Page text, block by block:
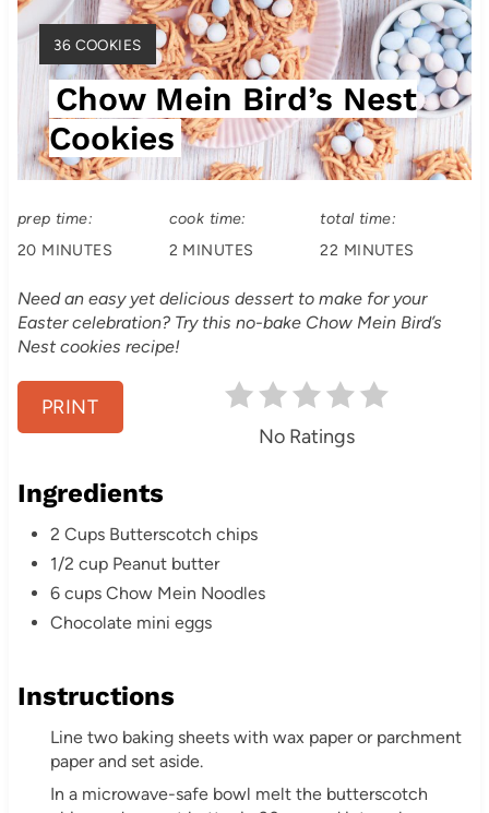
a
t
e
P
e
Y
I
E
L
D
:
36 COOKIES
Chow Mein Bird’s Nest
Cookies
prep time:
20 MINUTES
cook time:
2 MINUTES
total time:
22 MINUTES
Need an easy yet delicious dessert to make for your
Easter celebration? Try this no-bake Chow Mein Bird’s
Nest cookies recipe!
PRINT
No Ratings
Ingredients
2 Cups Butterscotch chips
1/2 cup Peanut butter
6 cups Chow Mein Noodles
Chocolate mini eggs
Instructions
Line two baking sheets with wax paper or parchment
paper and set aside.
In a microwave-safe bowl melt the butterscotch